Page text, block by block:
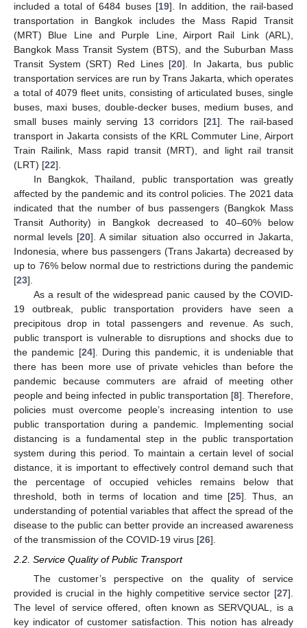
included a total of 6484 buses [19]. In addition, the rail-based
transportation in Bangkok includes the Mass Rapid Transit
(MRT) Blue Line and Purple Line, Airport Rail Link (ARL),
Bangkok Mass Transit System (BTS), and the Suburban Mass
Transit System (SRT) Red Lines [20]. In Jakarta, bus public
transportation services are run by Trans Jakarta, which operates
a total of 4079 fleet units, consisting of articulated buses, single
buses, maxi buses, double-decker buses, medium buses, and
small buses mainly serving 13 corridors [21]. The rail-based
transport in Jakarta consists of the KRL Commuter Line, Airport
Train Railink, Mass rapid transit (MRT), and light rail transit
(LRT) [22].
In Bangkok, Thailand, public transportation was greatly
affected by the pandemic and its control policies. The 2021 data
indicated that the number of bus passengers (Bangkok Mass
Transit Authority) in Bangkok decreased to 40–60% below
normal levels [20]. A similar situation also occurred in Jakarta,
Indonesia, where bus passengers (Trans Jakarta) decreased by
up to 76% below normal due to restrictions during the pandemic
[23].
As a result of the widespread panic caused by the COVID-
19 outbreak, public transportation providers have seen a
precipitous drop in total passengers and revenue. As such,
public transport is vulnerable to disruptions and shocks due to
the pandemic [24]. During this pandemic, it is undeniable that
there has been more use of private vehicles than before the
pandemic because commuters are afraid of meeting other
people and being infected in public transportation [8]. Therefore,
policies must overcome people’s increasing intention to use
public transportation during a pandemic. Implementing social
distancing is a fundamental step in the public transportation
system during this period. To maintain a certain level of social
distance, it is important to effectively control demand such that
the percentage of occupied vehicles remains below that
threshold, both in terms of location and time [25]. Thus, an
understanding of potential variables that affect the spread of the
disease to the public can better provide an increased awareness
of the transmission of the COVID-19 virus [26].
2.2. Service Quality of Public Transport
The customer’s perspective on the quality of service
provided is crucial in the highly competitive service sector [27].
The level of service offered, often known as SERVQUAL, is a
key indicator of customer satisfaction. This notion has already